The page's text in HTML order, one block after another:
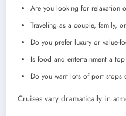
Are you looking for relaxation
Traveling as a couple, family,
Do you prefer luxury or value-
Is food and entertainment a
Do you want lots of port stops
Cruises vary dramatically in